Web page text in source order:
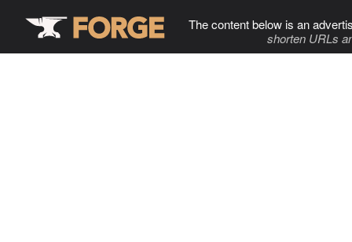
The content below is an
shorten URLs